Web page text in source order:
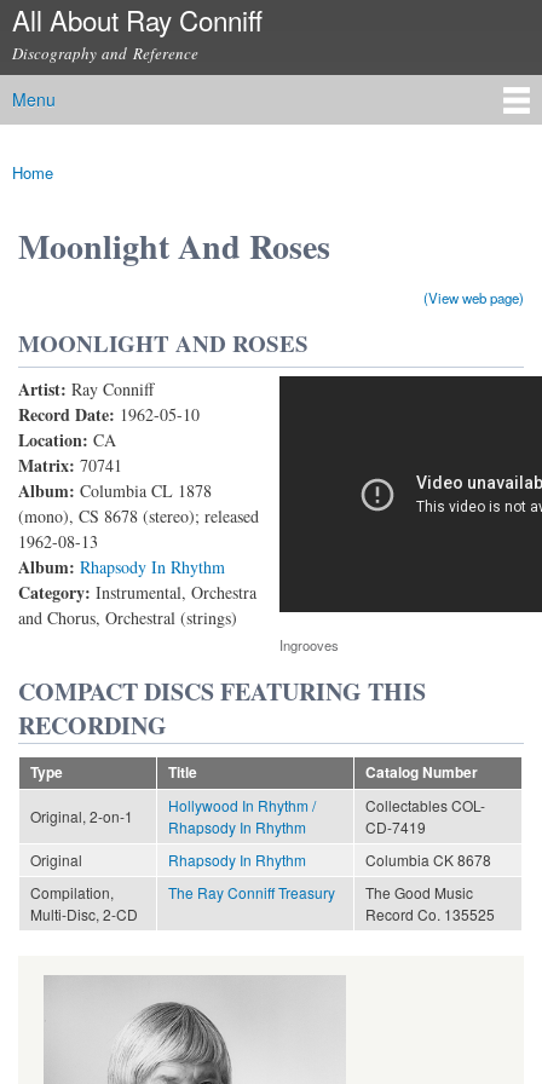
Skip to
content
All About Ray Conniff
Discography and Reference
Main menu
Menu
You are here
Home
Moonlight And Roses
(View web page)
MOONLIGHT AND ROSES
Artist: Ray Conniff
Record Date: 1962-05-10
Location: CA
Matrix: 70741
Album: Columbia CL 1878
(mono), CS 8678 (stereo); released
1962-08-13
Album: Rhapsody In Rhythm
Category: Instrumental, Orchestra
and Chorus, Orchestral (strings)
Moonlight and Roses
Ingrooves
COMPACT DISCS FEATURING THIS
RECORDING
Type Title Catalog Number
Original, 2-on-1
Hollywood In Rhythm /
Rhapsody In Rhythm
Collectables COL-
CD-7419
Original
Rhapsody In Rhythm
Columbia CK 8678
Compilation,
Multi-Disc, 2-CD
The Ray Conniff Treasury
The Good Music
Record Co. 135525